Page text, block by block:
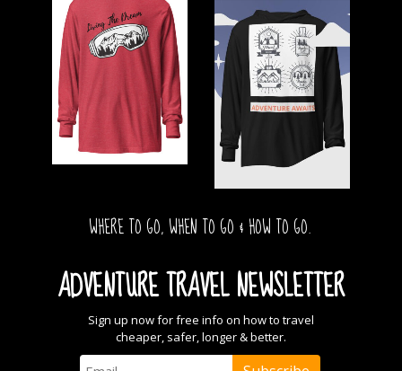
WHERE TO GO, WHEN TO GO & HOW TO GO.
ADVENTURE TRAVEL NEWSLETTER
Sign up now for free info on how to travel
cheaper, safer, longer & better.